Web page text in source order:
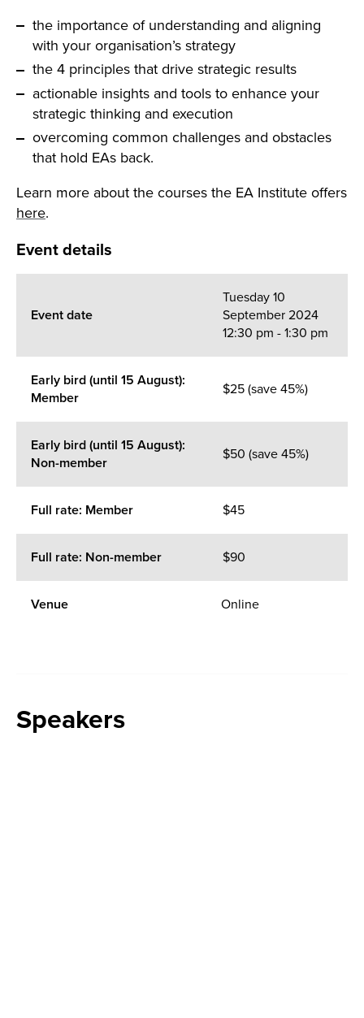
the importance of understanding and aligning
with your organisation’s strategy
the 4 principles that drive strategic results
actionable insights and tools to enhance your
strategic thinking and execution
overcoming common challenges and obstacles
that hold EAs back.
Learn more about the courses the EA Institute offers
here.
Event details
Event date
Tuesday 10
September 2024
12:30 pm - 1:30 pm
Early bird (until 15 August):
Member
$25 (save 45%)
Early bird (until 15 August):
Non-member
$50 (save 45%)
Full rate: Member $45
Full rate: Non-member $90
Venue Online
Speakers
Search